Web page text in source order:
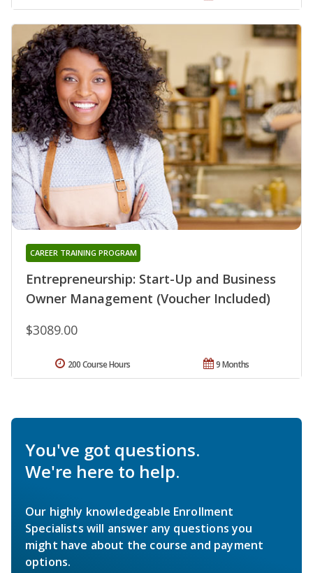
Entrepreneurship: Start-Up and Business
Owner Management (Voucher Included)
CAREER TRAINING PROGRAM
$3089.00
9 Months
200 Course Hours
You've got questions.
We're here to help.
Our highly knowledgeable Enrollment
Specialists will answer any questions you
might have about the course and payment
options.